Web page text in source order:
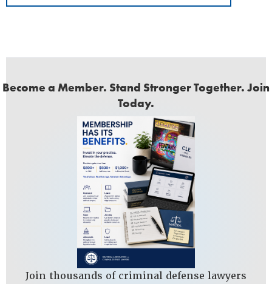
Become a Member. Stand Stronger Together. Join
Today.
Join thousands of criminal defense lawyers